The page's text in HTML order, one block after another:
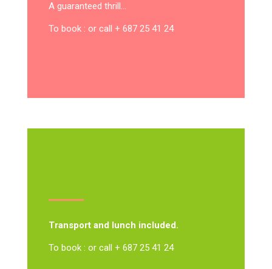
A guaranteed thrill…
To book : or call + 687 25 41 24
Transport and lunch included.
To book : or call + 687 25 41 24